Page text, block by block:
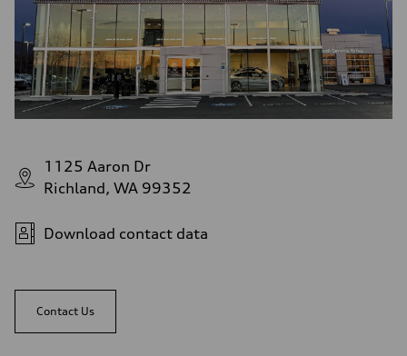
1125 Aaron Dr
Richland, WA 99352
Download contact data
Contact Us